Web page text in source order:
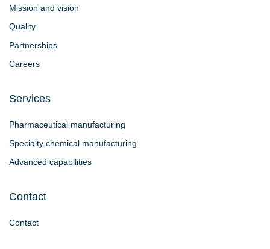
Mission and vision
Quality
Partnerships
Careers
Services
Pharmaceutical manufacturing
Specialty chemical manufacturing
Advanced capabilities
Contact
Contact